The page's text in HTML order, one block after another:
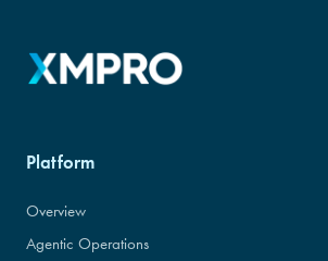
Platform
Overview
Agentic Operations